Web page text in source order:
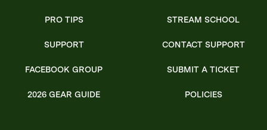
PRO TIPS
SUPPORT
FACEBOOK GROUP
2026 GEAR GUIDE
STREAM SCHOOL
CONTACT SUPPORT
SUBMIT A TICKET
POLICIES